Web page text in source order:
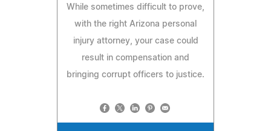
While sometimes difficult to prove,
with the right Arizona personal
injury attorney, your case could
result in compensation and
bringing corrupt officers to justice.